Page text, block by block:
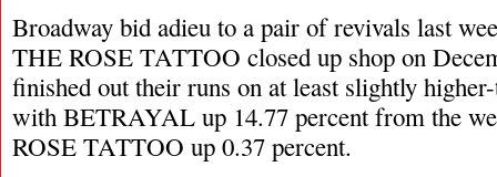
Broadway bid adieu to a pair of revivals last
THE ROSE TATTOO closed up shop on
finished out their runs on at least slightly
with BETRAYAL up 14.77 percent from the
ROSE TATTOO up 0.37 percent.